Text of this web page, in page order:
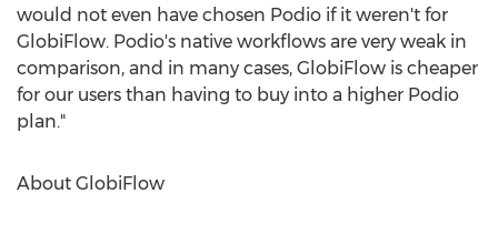
would not even have chosen Podio if it weren't for
GlobiFlow. Podio's native workflows are very weak in
comparison, and in many cases, GlobiFlow is cheaper
for our users than having to buy into a higher Podio
plan."
About GlobiFlow